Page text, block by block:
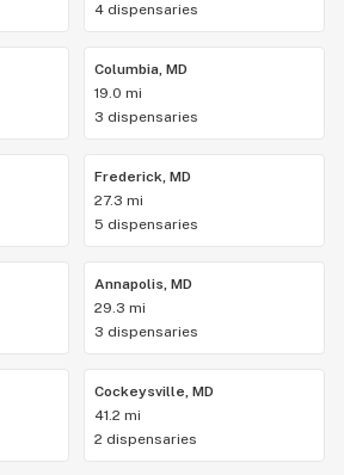
4 dispensaries
Columbia, MD
19.0 mi
3 dispensaries
Frederick, MD
27.3 mi
5 dispensaries
Annapolis, MD
29.3 mi
3 dispensaries
Cockeysville, MD
41.2 mi
2 dispensaries